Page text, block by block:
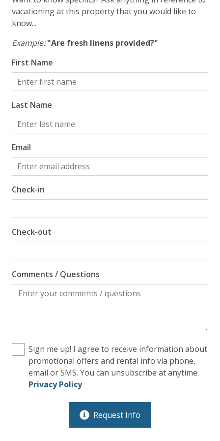
vacation!
VACATION RENTAL REGISTRATION ID:
vacationing at this property that you would like to
know...
Example: "Are fresh linens provided?"
First Name
Last Name
Email
Check-in
Check-out
Comments / Questions
Sign me up! I agree to receive information about
promotional offers and rental info via phone,
email or SMS. You can unsubscribe at anytime.
Privacy Policy
Request Info